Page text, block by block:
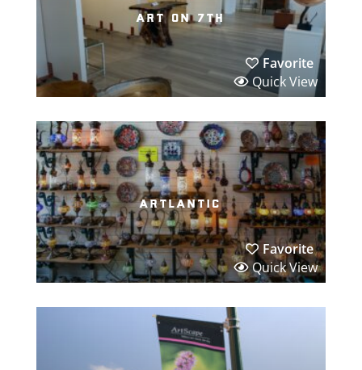
art on 7th
Favorite
Quick View
artlantic
Favorite
Quick View